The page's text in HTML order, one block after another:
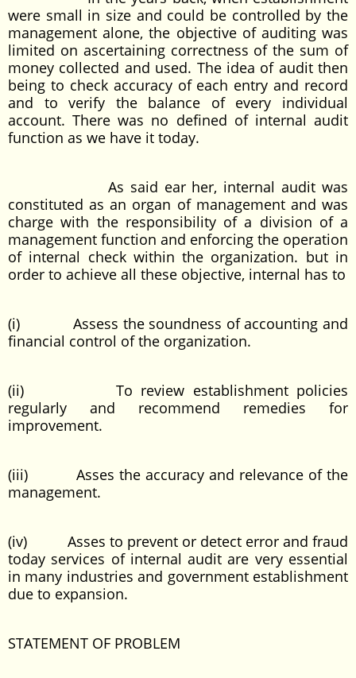
were small in size and could be controlled by the
management alone, the objective of auditing was
limited on ascertaining correctness of the sum of
money collected and used. The idea of audit then
being to check accuracy of each entry and record
and to verify the balance of every individual
account. There was no defined of internal audit
function as we have it today.
As said ear her, internal audit was
constituted as an organ of management and was
charge with the responsibility of a division of a
management function and enforcing the operation
of internal check within the organization. but in
order to achieve all these objective, internal has to
(i) Assess the soundness of accounting and
financial control of the organization.
(ii) To review establishment policies
regularly and recommend remedies for
improvement.
(iii) Asses the accuracy and relevance of the
management.
(iv) Asses to prevent or detect error and fraud
today services of internal audit are very essential
in many industries and government establishment
due to expansion.
STATEMENT OF PROBLEM